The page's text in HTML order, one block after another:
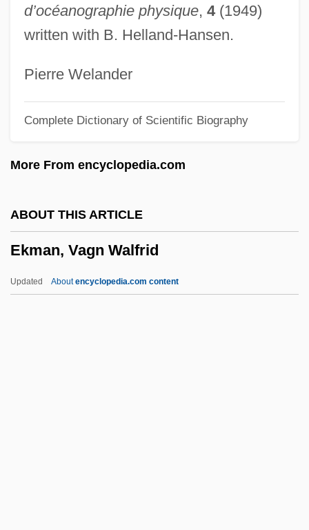
d’océanographie physique, 4(1949)
written with B. Helland-Hansen.
Pierre Welander
Complete Dictionary of Scientific Biography
More From encyclopedia.com
ABOUT THIS ARTICLE
Ekman, Vagn Walfrid
Updated Aboutencyclopedia.com content
Ekkehard
Ekisha
Ekier, Jan (Stanislaw)
EKG Machine
Ekelöf, Gunnar